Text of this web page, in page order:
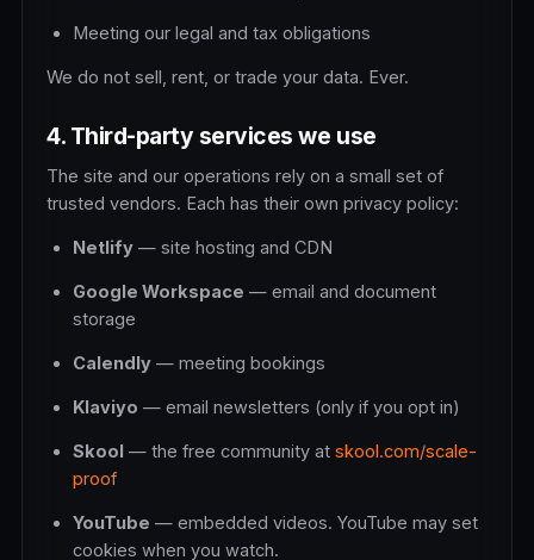
Meeting our legal and tax obligations
We do not sell, rent, or trade your data. Ever.
4. Third-party services we use
The site and our operations rely on a small set of
trusted vendors. Each has their own privacy policy:
Netlify — site hosting and CDN
Google Workspace — email and document
storage
Calendly — meeting bookings
Klaviyo — email newsletters (only if you opt in)
Skool — the free community at skool.com/scale-
proof
YouTube — embedded videos. YouTube may set
cookies when you watch.